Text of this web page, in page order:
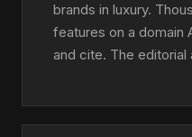
brands in luxury.
features on a domain
and cite. The editorial